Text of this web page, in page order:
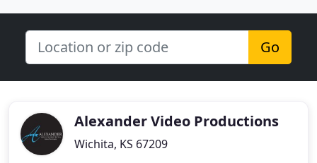
Go
Alexander Video Productions
Wichita, KS 67209